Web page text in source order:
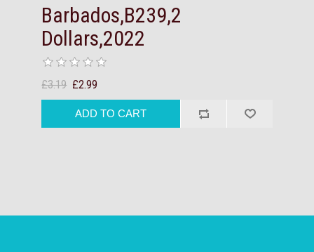
Barbados,B239,2
Dollars,2022
£3.19 £2.99